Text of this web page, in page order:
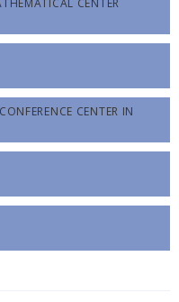
CENTER
CENTER IN